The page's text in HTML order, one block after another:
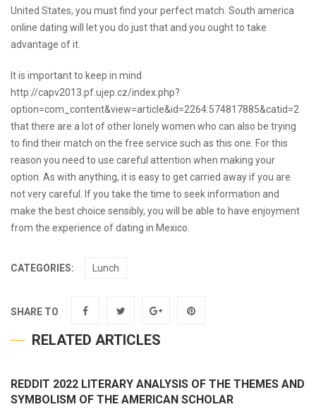
United States, you must find your perfect match. South america
online dating will let you do just that and you ought to take
advantage of it.
It is important to keep in mind
http://capv2013.pf.ujep.cz/index.php?
option=com_content&view=article&id=2264:574817885&catid=2
that there are a lot of other lonely women who can also be trying
to find their match on the free service such as this one. For this
reason you need to use careful attention when making your
option. As with anything, it is easy to get carried away if you are
not very careful. If you take the time to seek information and
make the best choice sensibly, you will be able to have enjoyment
from the experience of dating in Mexico.
CATEGORIES: Lunch
SHARE TO
RELATED ARTICLES
REDDIT 2022 LITERARY ANALYSIS OF THE THEMES AND
SYMBOLISM OF THE AMERICAN SCHOLAR